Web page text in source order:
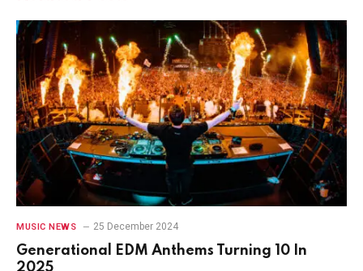
MUSIC NEWS 25 December 2024
Generational EDM Anthems Turning 10 In
2025